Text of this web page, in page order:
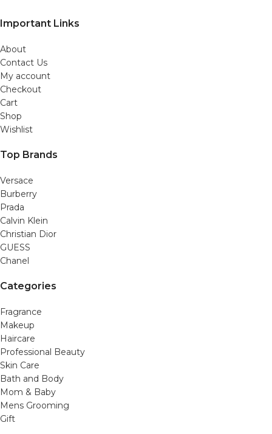
Important Links
About
Contact Us
My account
Checkout
Cart
Shop
Wishlist
Top Brands
Versace
Burberry
Prada
Calvin Klein
Christian Dior
GUESS
Chanel
Categories
Fragrance
Makeup
Haircare
Professional Beauty
Skin Care
Bath and Body
Mom & Baby
Mens Grooming
Gift